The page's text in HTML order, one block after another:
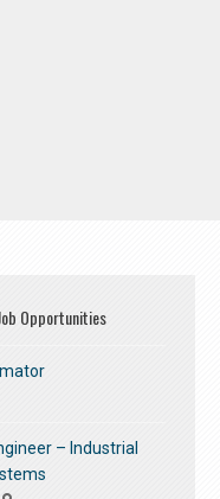
Opportunities
– Industrial